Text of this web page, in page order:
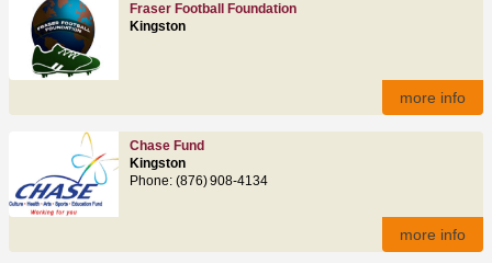
Fraser Football Foundation
Kingston
more info
Chase Fund
Kingston
Phone: (876) 908-4134
more info